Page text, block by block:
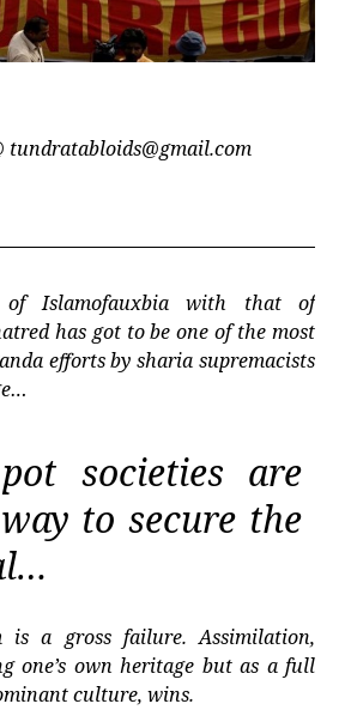
tundratabloids@gmail.com
of Islamofauxbia with that of
has got to be one of the most
efforts by sharia supremacists
societies are
to secure the
is a gross failure. Assimilation,
one’s own heritage but as a full
culture, wins.